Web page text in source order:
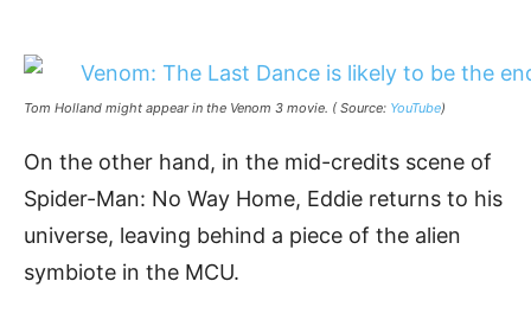
Tom Holland might appear in the Venom 3 movie. ( Source: YouTube)
On the other hand, in the mid-credits scene of
Spider-Man: No Way Home, Eddie returns to his
universe, leaving behind a piece of the alien
symbiote in the MCU.